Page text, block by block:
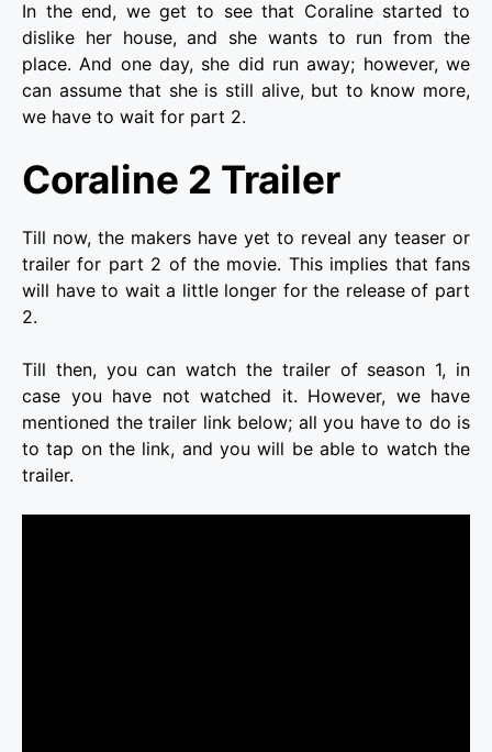
In the end, we get to see that Coraline started to
dislike her house, and she wants to run from the
place. And one day, she did run away; however, we
can assume that she is still alive, but to know more,
we have to wait for part 2.
Coraline 2 Trailer
Till now, the makers have yet to reveal any teaser or
trailer for part 2 of the movie. This implies that fans
will have to wait a little longer for the release of part
2.
Till then, you can watch the trailer of season 1, in
case you have not watched it. However, we have
mentioned the trailer link below; all you have to do is
to tap on the link, and you will be able to watch the
trailer.